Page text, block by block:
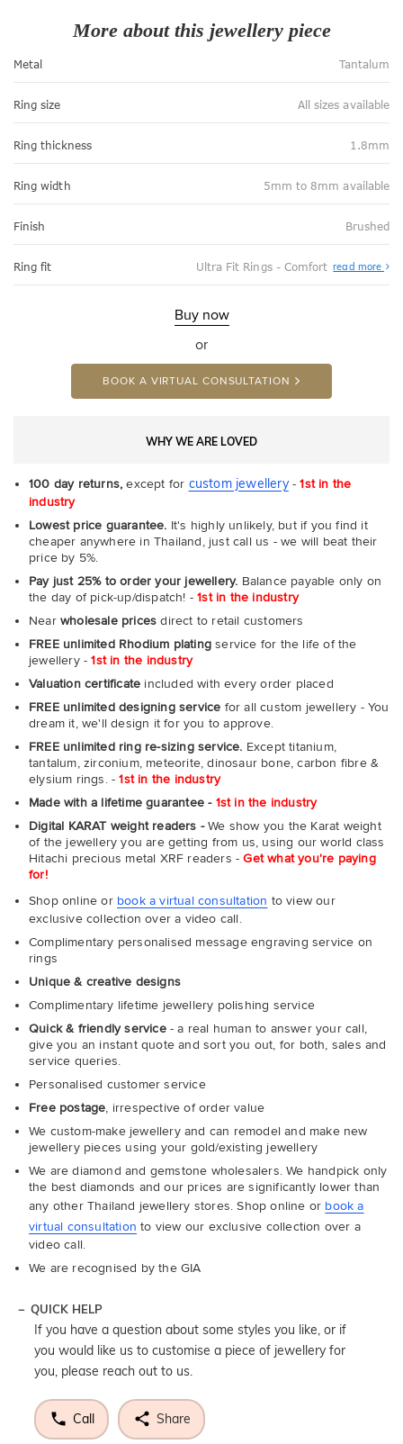
More about this jewellery piece
Metal Tantalum
Ring size All sizes available
Ring thickness 1.8mm
Ring width 5mm to 8mm available
Finish Brushed
Ring fit Ultra Fit Rings - Comfort read more
Fit
Buy now
or
BOOK A VIRTUAL CONSULTATION
WHY WE ARE LOVED
100 day returns, except for custom jewellery-1st in the
industry
Lowest price guarantee. It's highly unlikely, but if you find it
cheaper anywhere in Thailand, just call us - we will beat their
price by 5%.
Pay just 25% to order your jewellery. Balance payable only on
the day of pick-up/dispatch! -1st in the industry
Near wholesale prices direct to retail customers
FREE unlimited Rhodium plating service for the life of the
jewellery -1st in the industry
Valuation certificate included with every order placed
FREE unlimited designing service for all custom jewellery - You
dream it, we'll design it for you to approve.
FREE unlimited ring re-sizing service. Except titanium,
tantalum, zirconium, meteorite, dinosaur bone, carbon fibre &
elysium rings. -1st in the industry
Made with a lifetime guarantee - 1st in the industry
Digital KARAT weight readers -We show you the Karat weight
of the jewellery you are getting from us, using our world class
Hitachi precious metal XRF readers -Get what you're paying
for!
Shop online or book a virtual consultation to view our
exclusive collection over a video call.
Complimentary personalised message engraving service on
rings
Unique & creative designs
Complimentary lifetime jewellery polishing service
Quick & friendly service- a real human to answer your call,
give you an instant quote and sort you out, for both, sales and
service queries.
Personalised customer service
Free postage, irrespective of order value
We custom-make jewellery and can remodel and make new
jewellery pieces using your gold/existing jewellery
We are diamond and gemstone wholesalers. We handpick only
the best diamonds and our prices are significantly lower than
any other Thailand jewellery stores. Shop online or book a
virtual consultation to view our exclusive collection over a
video call.
We are recognised by the GIA
QUICK HELP
If you have a question about some styles you like, or if
you would like us to customise a piece of jewellery for
you, please reach out to us.
Call Share